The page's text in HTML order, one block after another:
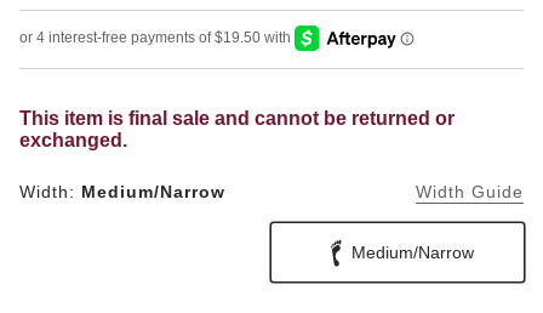
This item is final sale and cannot be returned or
exchanged.
Width: Medium/Narrow Width Guide
Medium/Narrow